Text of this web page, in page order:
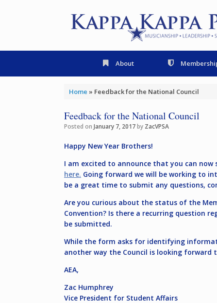
About
Home » Feedback for the National Council
Feedback for the National Council
Posted on January 7, 2017by ZacVPSA
Happy New Year Brothers!
I am excited to announce that you can
here. Going forward we will be working to
be a great time to submit any questions,
Are you curious about the status of the
Convention? Is there a recurring question
be submitted.
While the form asks for identifying
another way the Council is looking forward
AEA,
Zac Humphrey
Vice President for Student Affairs